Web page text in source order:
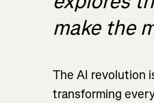
make the
The AI revolution
transforming